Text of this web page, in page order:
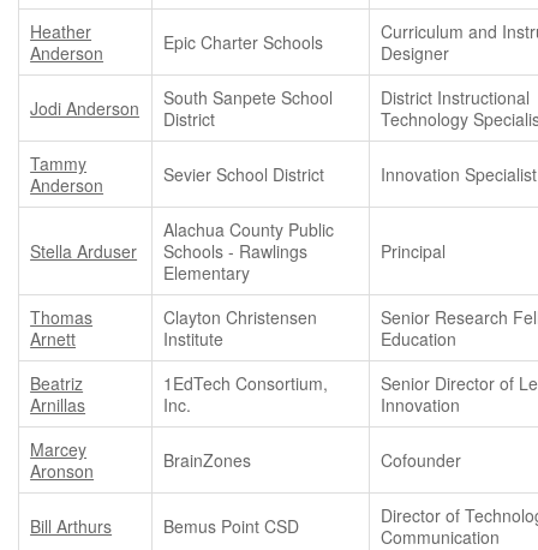
Heather
Anderson
Epic Charter Schools
Curriculum and
Designer
Jodi Anderson
South Sanpete School
District
District Instructional
Technology
Tammy
Anderson
Sevier School District Innovation Specialist
Stella Arduser
Alachua County Public
Schools - Rawlings
Elementary
Principal
Thomas
Arnett
Clayton Christensen
Institute
Senior Research
Education
Beatriz
Arnillas
1EdTech Consortium,
Inc.
Senior Director of
Innovation
Marcey
Aronson
BrainZones Cofounder
Bill Arthurs Bemus Point CSD
Director of
Communication